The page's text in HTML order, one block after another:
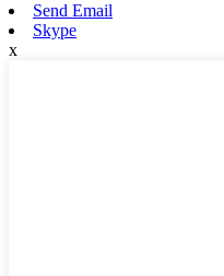
Send Email
Skype
x